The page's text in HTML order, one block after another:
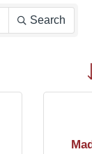
Search